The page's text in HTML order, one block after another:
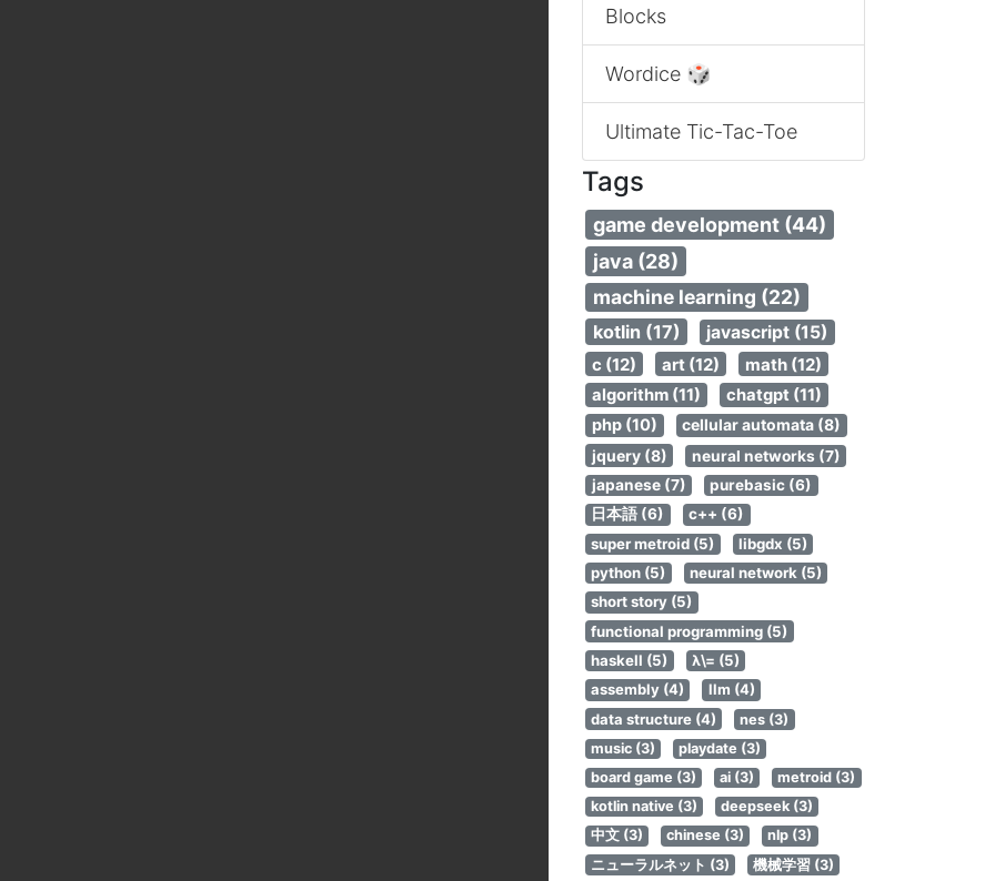
Blocks
Wordice 🎲
Ultimate Tic-Tac-Toe
Tags
game development (44)
java (28)
machine learning (22)
kotlin (17)
javascript (15)
c (12)
art (12) math (12)
algorithm (11)
chatgpt (11)
php (10)
cellular automata (8)
jquery (8)
neural networks (7)
japanese (7)
purebasic (6)
日本語 (6)
c++ (6)
super metroid (5)
libgdx (5)
python (5)
neural network (5)
short story (5)
functional programming (5)
haskell (5)
λ\= (5)
assembly (4)
llm (4)
data structure (4)
nes (3)
music (3)
playdate (3)
board game (3)
ai (3)
metroid (3)
kotlin native (3)
deepseek (3)
中文 (3)
chinese (3)
nlp (3)
ニューラルネット (3)
機械学習 (3)